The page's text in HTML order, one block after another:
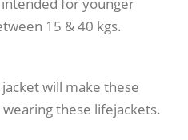
15 & 40 kgs.
will make these
these lifejackets.